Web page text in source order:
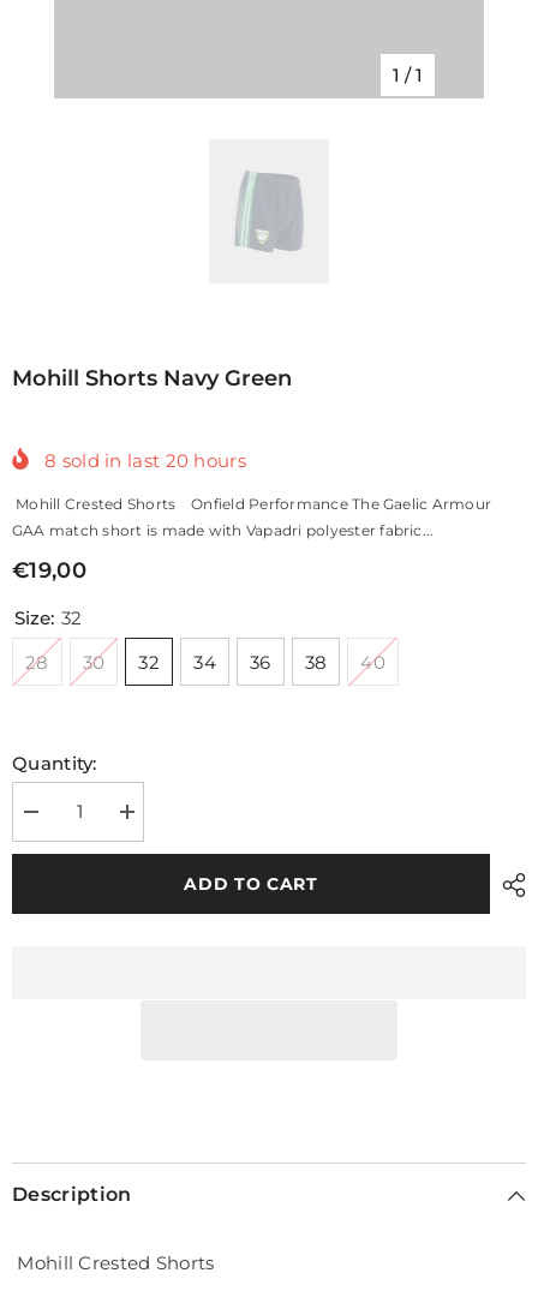
1 / 1
Mohill Shorts Navy Green
8 sold in last 20 hours
Mohill Crested Shorts Onfield Performance The Gaelic Armour
GAA match short is made with Vapadri polyester fabric...
€19,00
Size: 32
28
30 32 34 36 38 40
Quantity:
Decrease
quantity
for
Navy
Increase
quantity
for
Navy
ADD TO CART
Description
Mohill Crested Shorts